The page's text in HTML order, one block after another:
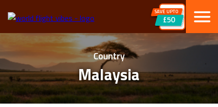
SAVE UPTO
£50
Country
Malaysia